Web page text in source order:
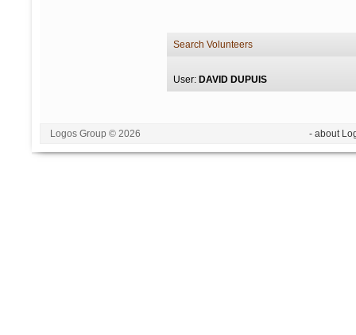
Search Volunteers
User: DAVID DUPUIS
Logos Group © 2026 - about